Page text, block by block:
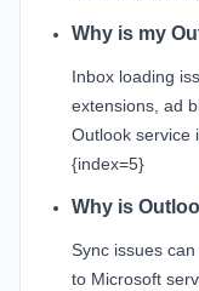
Why is my
Inbox loading
extensions, ad
Outlook service
{index=5}
Why is
Sync issues
to Microsoft